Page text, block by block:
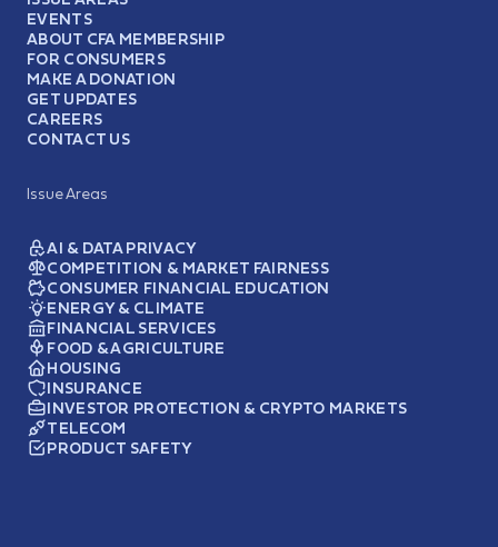
EVENTS
ABOUT CFA MEMBERSHIP
FOR CONSUMERS
MAKE A DONATION
GET UPDATES
CAREERS
CONTACT US
Issue Areas
AI & DATA PRIVACY
COMPETITION & MARKET FAIRNESS
CONSUMER FINANCIAL EDUCATION
ENERGY & CLIMATE
FINANCIAL SERVICES
FOOD & AGRICULTURE
HOUSING
INSURANCE
INVESTOR PROTECTION & CRYPTO MARKETS
TELECOM
PRODUCT SAFETY